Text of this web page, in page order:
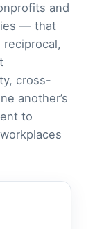
and
— that
reciprocal,
cross-
another’s
to